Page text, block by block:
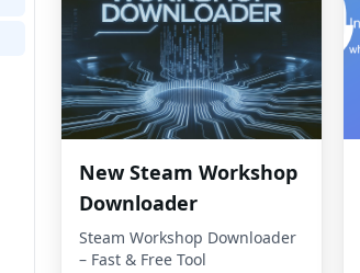
New Steam Workshop
Downloader
Steam Workshop Downloader
– Fast & Free Tool